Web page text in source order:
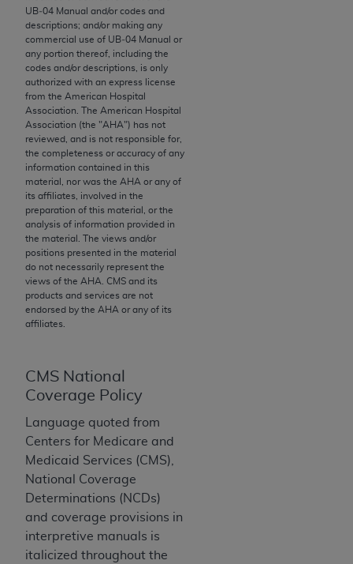
UB‐04 Manual and/or codes and
descriptions; and/or making any
commercial use of UB‐04 Manual or
any portion thereof, including the
codes and/or descriptions, is only
authorized with an express license
from the American Hospital
Association. The American Hospital
Association (the "AHA") has not
reviewed, and is not responsible for,
the completeness or accuracy of any
information contained in this
material, nor was the AHA or any of
its affiliates, involved in the
preparation of this material, or the
analysis of information provided in
the material. The views and/or
positions presented in the material
do not necessarily represent the
views of the AHA . CMS and its
products and services are not
endorsed by the AHA or any of its
affiliates.
CMS National
Coverage Policy
Language quoted from
Centers for Medicare and
Medicaid Services (CMS),
National Coverage
Determinations (NCDs)
and coverage provisions in
interpretive manuals is
italicized throughout the
the CMS. CMS DISCLAIMS RESPONSIBILITY FOR
ANY LIABILITY ATTRIBUTABLE TO END USER USE
OF THE CPT. CMS WILL NOT BE LIABLE FOR ANY
CLAIMS ATTRIBUTABLE TO ANY ERRORS,
OMISSIONS, OR OTHER INACCURACIES IN THE
INFORMATION OR MATERIAL CONTAINED ON
THIS PAGE. In no event shall CMS be liable for
direct, indirect, special, incidental, or consequential
damages arising out of the use of such information
or material.
Should the foregoing terms and conditions be
acceptable to you, please indicate your agreement
and acceptance by clicking below on the button
labeled “accept”.
These materials contain Current Dental
Terminology (CDT
Dental Association (
). All rights reserved. CDT
is a trademark of theADA
The license granted herein is expressly conditioned
upon your acceptance of all terms and conditions
contained in this Agreement. By clicking below in
the button labeled “I ACCEPT” you hereby